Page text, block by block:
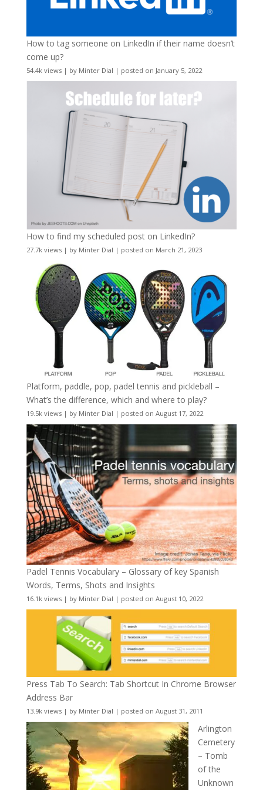
How to tag someone on LinkedIn if their name doesn’t
come up?
54.4k views| by Minter Dial | posted on January 5, 2022
How to find my scheduled post on LinkedIn?
27.7k views| by Minter Dial | posted on March 21, 2023
Platform, paddle, pop, padel tennis and pickleball –
What’s the difference, which and where to play?
19.5k views| by Minter Dial | posted on August 17, 2022
Padel Tennis Vocabulary – Glossary of key Spanish
Words, Terms, Shots and Insights
16.1k views| by Minter Dial | posted on August 10, 2022
Press Tab To Search: Tab Shortcut In Chrome Browser
Address Bar
13.9k views| by Minter Dial | posted on August 31, 2011
Arlington
Cemetery
– Tomb
of the
Unknown